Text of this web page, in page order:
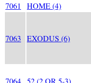
7061
HOME (4)
7063 EXODUS (6)